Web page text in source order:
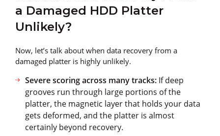
a Damaged HDD Platter
Unlikely?
Now, let’s talk about when data recovery from a
damaged platter is highly unlikely.
Severe scoring across many tracks: If deep
grooves run through large portions of the
platter, the magnetic layer that holds your data
gets deformed, and the platter is almost
certainly beyond recovery.